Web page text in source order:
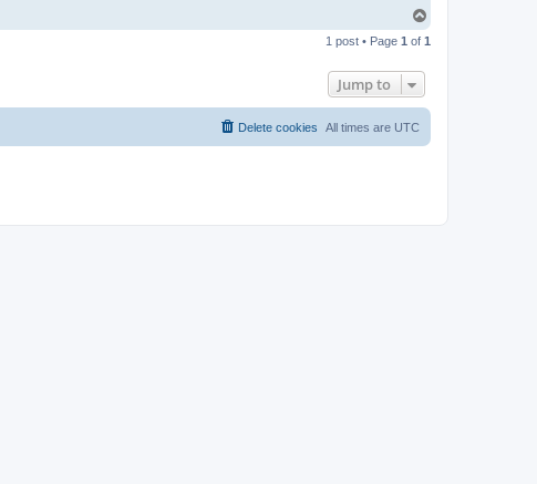
p
1 post • Page 1 of 1
Jump to
All times are UTC
Delete cookies